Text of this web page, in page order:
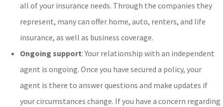
all of your insurance needs. Through the companies they
represent, many can offer home, auto, renters, and life
insurance, as well as business coverage.
Ongoing support: Your relationship with an independent
agent is ongoing. Once you have secured a policy, your
agent is there to answer questions and make updates if
your circumstances change. If you have a concern regarding